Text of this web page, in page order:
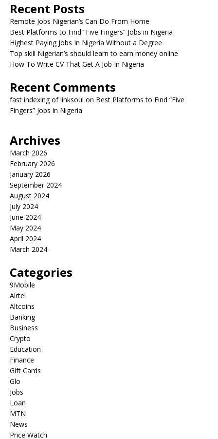
Recent Posts
Remote Jobs Nigerian’s Can Do From Home
Best Platforms to Find “Five Fingers” Jobs in Nigeria
Highest Paying Jobs In Nigeria Without a Degree
Top skill Nigerian’s should learn to earn money online
How To Write CV That Get A Job In Nigeria
Recent Comments
fast indexing of linksoul on Best Platforms to Find “Five
Fingers” Jobs in Nigeria
Archives
March 2026
February 2026
January 2026
September 2024
August 2024
July 2024
June 2024
May 2024
April 2024
March 2024
Categories
9Mobile
Airtel
Altcoins
Banking
Business
Crypto
Education
Finance
Gift Cards
Glo
Jobs
Loan
MTN
News
Price Watch